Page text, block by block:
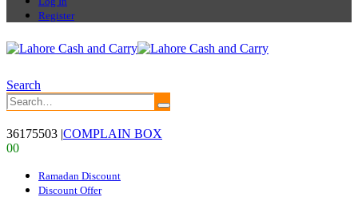
Register
Search
36175503 |COMPLAIN BOX
00
Ramadan Discount
Discount Offer